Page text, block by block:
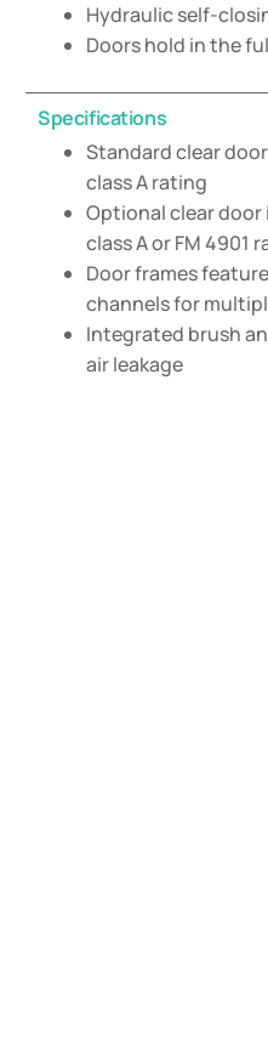
Hydraulic self-
Doors hold in the
Specifications
Standard clear
class A rating
Optional clear door
class A or FM 4901
Door frames
channels for
Integrated brush
air leakage